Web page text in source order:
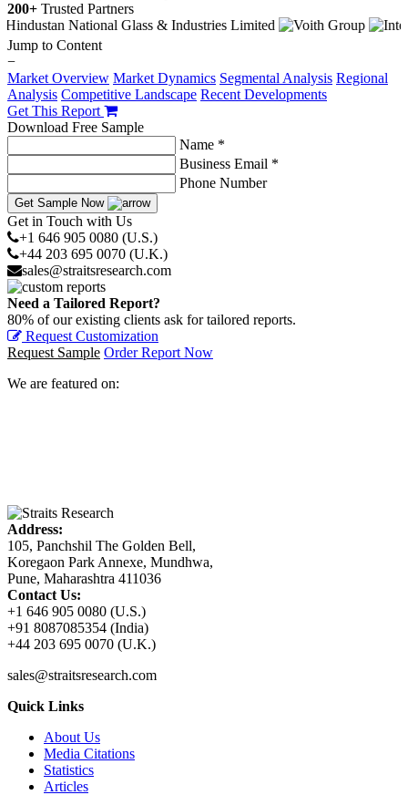
200+ Trusted Partners
Jump to Content
−
Market Overview Market Dynamics Segmental Analysis Regional
Analysis Competitive Landscape Recent Developments
Get This Report
Download Free Sample
Name *
Business Email *
Phone Number
Get Sample Now
Get in Touch with Us
+1 646 905 0080 (U.S.)
+44 203 695 0070 (U.K.)
sales@straitsresearch.com
Need a Tailored Report?
80% of our existing clients ask for tailored reports.
Request Customization
Request Sample Order Report Now
We are featured on:
Address:
105, Panchshil The Golden Bell,
Koregaon Park Annexe, Mundhwa,
Pune, Maharashtra 411036
Contact Us:
+1 646 905 0080 (U.S.)
+91 8087085354 (India)
+44 203 695 0070 (U.K.)
sales@straitsresearch.com
Quick Links
About Us
Media Citations
Statistics
Articles